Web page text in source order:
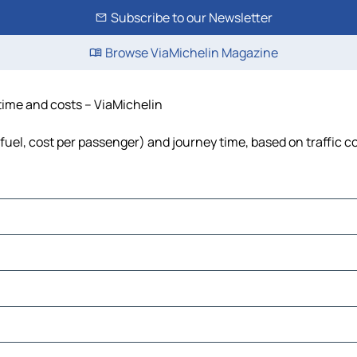
Subscribe to our Newsletter
Browse ViaMichelin Magazine
and costs – ViaMichelin
cost per passenger) and journey time, based on traffic